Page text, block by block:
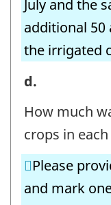
July and the
additional 50
the irrigated
8.
Irrigation
Volumes
-
Fruit
Crops
d.
How much
crops in
Please
and mark